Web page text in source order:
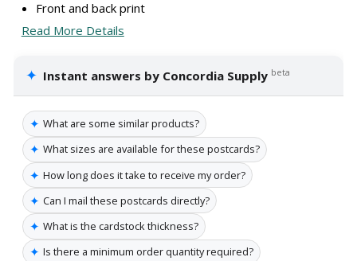
Front and back print
Read More Details
✦ Instant answers by Concordia Supply beta
✦ What are some similar products?
✦ What sizes are available for these postcards?
✦ How long does it take to receive my order?
✦ Can I mail these postcards directly?
✦ What is the cardstock thickness?
✦ Is there a minimum order quantity required?